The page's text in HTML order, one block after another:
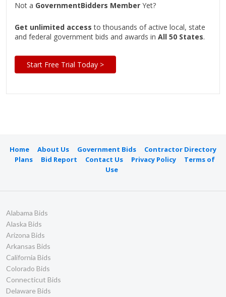
Not a GovernmentBidders Member Yet?
Get unlimited access to thousands of active local, state
and federal government bids and awards in All 50 States.
Start Free Trial Today >
Home About Us Government Bids
Contractor Directory
Plans
Bid Report Contact Us Privacy Policy
Terms of
Use
Alabama Bids
Alaska Bids
Arizona Bids
Arkansas Bids
California Bids
Colorado Bids
Connecticut Bids
Delaware Bids